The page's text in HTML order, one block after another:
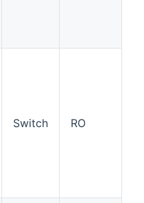
Switch RO